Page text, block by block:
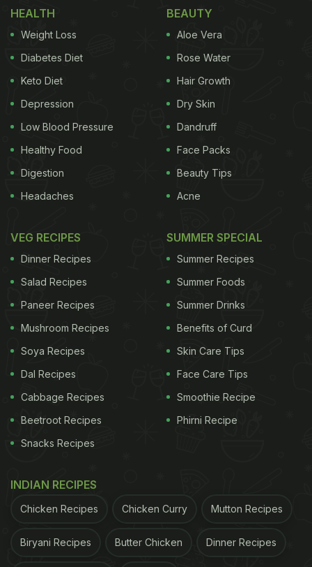
HEALTH
Weight Loss
Diabetes Diet
Keto Diet
Depression
Low Blood Pressure
Healthy Food
Digestion
Headaches
BEAUTY
Aloe Vera
Rose Water
Hair Growth
Dry Skin
Dandruff
Face Packs
Beauty Tips
Acne
VEG RECIPES
Dinner Recipes
Salad Recipes
Paneer Recipes
Mushroom Recipes
Soya Recipes
Dal Recipes
Cabbage Recipes
Beetroot Recipes
Snacks Recipes
SUMMER SPECIAL
Summer Recipes
Summer Foods
Summer Drinks
Benefits of Curd
Skin Care Tips
Face Care Tips
Smoothie Recipe
Phirni Recipe
INDIAN RECIPES
Chicken Recipes Chicken Curry Mutton Recipes
Biryani Recipes Butter Chicken Dinner Recipes